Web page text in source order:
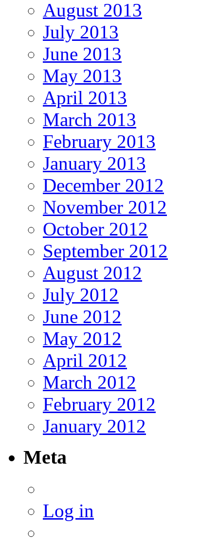
August 2013
July 2013
June 2013
May 2013
April 2013
March 2013
February 2013
January 2013
December 2012
November 2012
October 2012
September 2012
August 2012
July 2012
June 2012
May 2012
April 2012
March 2012
February 2012
January 2012
Meta
Log in